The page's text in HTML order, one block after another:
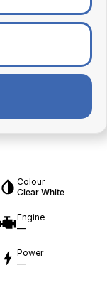
Colour
Clear White
Engine
—
Power
—